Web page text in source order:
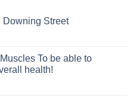
Downing Street
To be able to
health!